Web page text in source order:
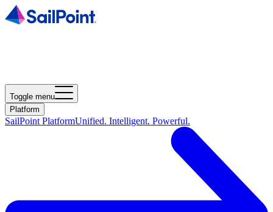
Toggle menu
Platform
SailPoint PlatformUnified. Intelligent. Powerful.